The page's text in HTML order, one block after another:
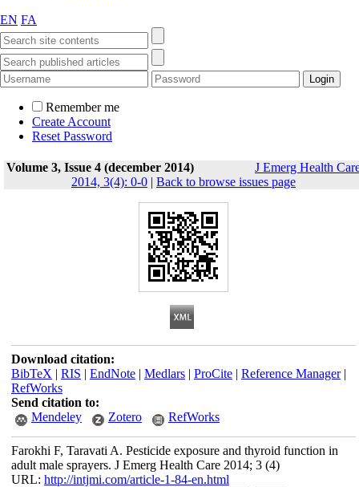
EN FA
Remember me
Create Account
Reset Password
Volume 3, Issue 4 (december 2014)
J Emerg Health
2014, 3(4): 0-0 | Back to browse issues page
Download citation:
BibTeX | RIS | EndNote| Medlars| ProCite| Reference Manager|
RefWorks
Send citation to:
Mendeley
Zotero RefWorks
Farokhi F, Taravati A. Pesticide exposure and thyroid function in
adult male sprayers. J Emerg Health Care 2014; 3 (4)
URL: http://intjmi.com/article-1-84-en.html